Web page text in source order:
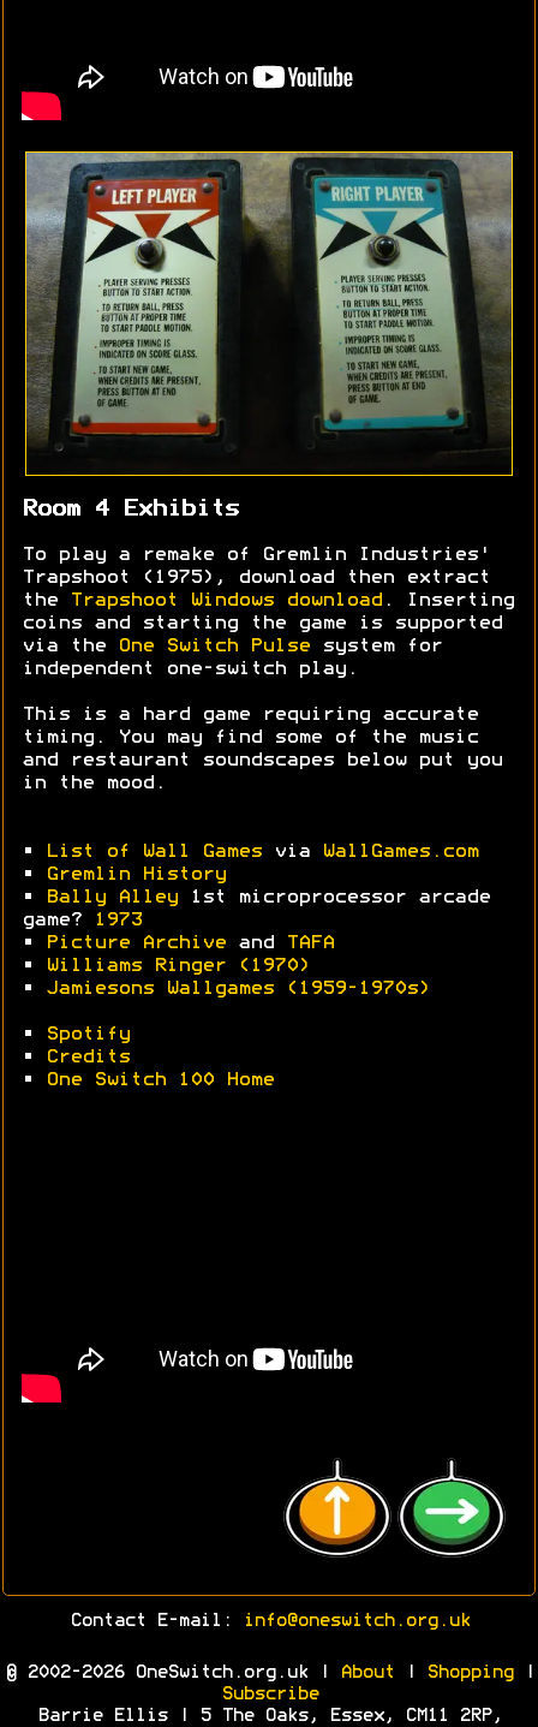
Room 4 Exhibits
To play a remake of Gremlin Industries'
Trapshoot (1975), download then extract
the
Trapshoot Windows download . Inserting
coins and starting the game is supported
via the
One Switch Pulse system for
independent one-switch play.
This is a hard game requiring accurate
timing. You may find some of the music
and restaurant soundscapes below put you
in the mood.
• List of Wall Games via
WallGames.com
•
Gremlin History
•
Bally Alley 1st microprocessor arcade
game?
1973
•
Picture Archive and
TAFA
•
Williams Ringer (1970)
• Jamiesons Wallgames (1959-1970s)
•
Spotify
•
Credits
•
One Switch 100 Home
Contact E-mail: info@oneswitch.org.uk
© 2002-2026 OneSwitch.org.uk | About Shopping|
Subscribe
Barrie Ellis | 5 The Oaks, Essex, CM11 2RP,